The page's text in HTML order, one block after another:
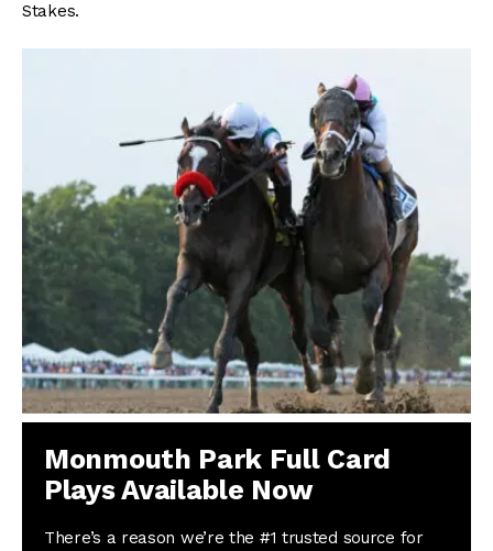
Stakes.
Monmouth Park Full Card
Plays Available Now
There’s a reason we’re the #1 trusted source for